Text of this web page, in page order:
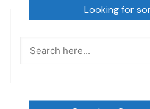
Looking for